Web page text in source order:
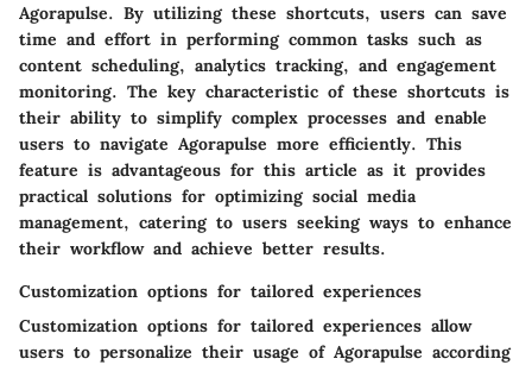
Agorapulse. By utilizing these shortcuts, users can save
time and effort in performing common tasks such as
content scheduling, analytics tracking, and engagement
monitoring. The key characteristic of these shortcuts is
their ability to simplify complex processes and enable
users to navigate Agorapulse more efficiently. This
feature is advantageous for this article as it provides
practical solutions for optimizing social media
management, catering to users seeking ways to enhance
their workflow and achieve better results.
Customization options for tailored experiences
Customization options for tailored experiences allow
users to personalize their usage of Agorapulse according